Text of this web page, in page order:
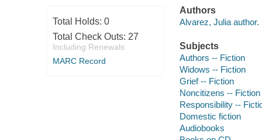
Total Holds: 0
Total Check Outs: 27
Including Renewals
MARC Record
Authors
Alvarez, Julia author.
Subjects
Authors -- Fiction
Widows -- Fiction
Grief -- Fiction
Noncitizens -- Fiction
Responsibility --
Domestic fiction
Audiobooks